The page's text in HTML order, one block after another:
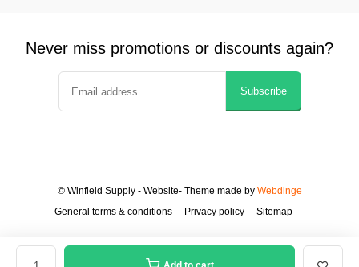
Never miss promotions or discounts again?
Subscribe
General terms & conditions Privacy policy Sitemap
© Winfield Supply - Website- Theme made by Webdinge